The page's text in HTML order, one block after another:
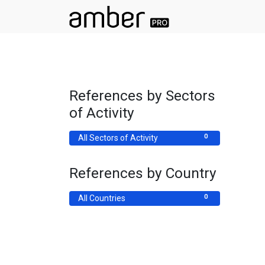
References by Sectors
of Activity
0
All Sectors of Activity
References by Country
0
All Countries